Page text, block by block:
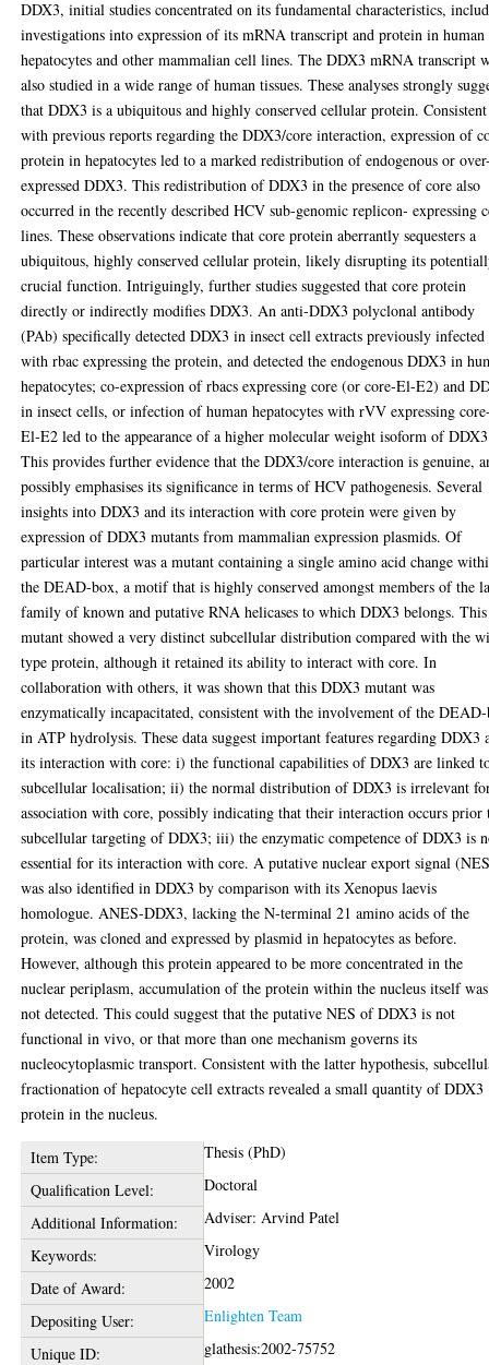
DDX3, initial studies concentrated on its fundamental characteristics,
investigations into expression of its mRNA transcript and protein in human
hepatocytes and other mammalian cell lines. The DDX3 mRNA transcript
also studied in a wide range of human tissues. These analyses strongly
that DDX3 is a ubiquitous and highly conserved cellular protein. Consistent
with previous reports regarding the DDX3/core interaction, expression of
protein in hepatocytes led to a marked redistribution of endogenous or
expressed DDX3. This redistribution of DDX3 in the presence of core also
occurred in the recently described HCV sub-genomic replicon- expressing
lines. These observations indicate that core protein aberrantly sequesters a
ubiquitous, highly conserved cellular protein, likely disrupting its
crucial function. Intriguingly, further studies suggested that core protein
directly or indirectly modifies DDX3. An anti-DDX3 polyclonal antibody
(PAb) specifically detected DDX3 in insect cell extracts previously infected
with rbac expressing the protein, and detected the endogenous DDX3 in
hepatocytes; co-expression of rbacs expressing core (or core-El-E2) and
in insect cells, or infection of human hepatocytes with rVV expressing
El-E2 led to the appearance of a higher molecular weight isoform of
This provides further evidence that the DDX3/core interaction is genuine,
possibly emphasises its significance in terms of HCV pathogenesis. Several
insights into DDX3 and its interaction with core protein were given by
expression of DDX3 mutants from mammalian expression plasmids. Of
particular interest was a mutant containing a single amino acid change
the DEAD-box, a motif that is highly conserved amongst members of the
family of known and putative RNA helicases to which DDX3 belongs. This
mutant showed a very distinct subcellular distribution compared with the
type protein, although it retained its ability to interact with core. In
collaboration with others, it was shown that this DDX3 mutant was
enzymatically incapacitated, consistent with the involvement of the
in ATP hydrolysis. These data suggest important features regarding DDX3
its interaction with core: i) the functional capabilities of DDX3 are linked
subcellular localisation; ii) the normal distribution of DDX3 is irrelevant
association with core, possibly indicating that their interaction occurs prior
subcellular targeting of DDX3; iii) the enzymatic competence of DDX3 is
essential for its interaction with core. A putative nuclear export signal
was also identified in DDX3 by comparison with its Xenopus laevis
homologue. ANES-DDX3, lacking the N-terminal 21 amino acids of the
protein, was cloned and expressed by plasmid in hepatocytes as before.
However, although this protein appeared to be more concentrated in the
nuclear periplasm, accumulation of the protein within the nucleus itself was
not detected. This could suggest that the putative NES of DDX3 is not
functional in vivo, or that more than one mechanism governs its
nucleocytoplasmic transport. Consistent with the latter hypothesis,
fractionation of hepatocyte cell extracts revealed a small quantity of DDX3
protein in the nucleus.
Item Type:
Thesis (PhD)
Qualification Level:
Doctoral
Additional Information:
Adviser: Arvind Patel
Keywords:
Virology
Date of Award:
2002
Depositing User:
Enlighten Team
Unique ID:
glathesis:2002-75752